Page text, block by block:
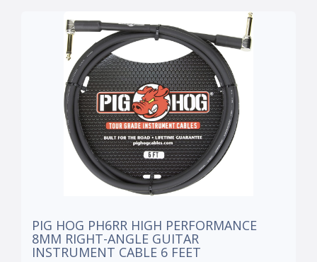
PIG HOG PH6RR HIGH PERFORMANCE
8MM RIGHT-ANGLE GUITAR
INSTRUMENT CABLE 6 FEET